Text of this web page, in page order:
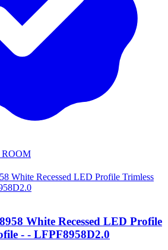
White Recessed LED Profile
- - LFPF8958D2.0